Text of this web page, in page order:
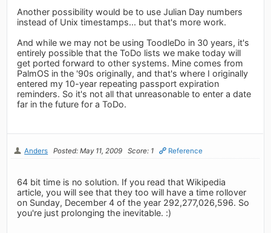
Another possibility would be to use Julian Day numbers
instead of Unix timestamps... but that's more work.
And while we may not be using ToodleDo in 30 years, it's
entirely possible that the ToDo lists we make today will
get ported forward to other systems. Mine comes from
PalmOS in the '90s originally, and that's where I originally
entered my 10-year repeating passport expiration
reminders. So it's not all that unreasonable to enter a date
far in the future for a ToDo.
Anders Posted: May 11, 2009 Score: 1 Reference
64 bit time is no solution. If you read that Wikipedia
article, you will see that they too will have a time rollover
on Sunday, December 4 of the year 292,277,026,596. So
you're just prolonging the inevitable. :)